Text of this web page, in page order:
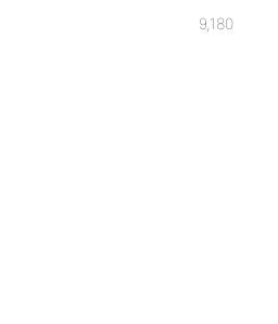
9,180